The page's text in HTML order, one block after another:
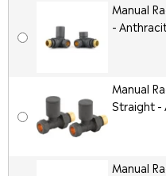
Manual
-
Manual
Straight -
Manual